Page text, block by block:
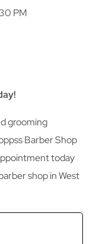
PM
grooming
Barber Shop
today
shop in West